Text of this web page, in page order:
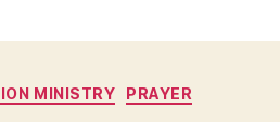
Categories
MINISTRY PRAYER